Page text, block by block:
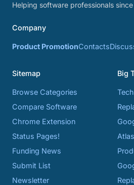
Helping software professionals
Company
Product PromotionContacts
Sitemap
Browse Categories
Compare Software
Chrome Extension
Status Pages!
Funding News
Submit List
Newsletter
Big